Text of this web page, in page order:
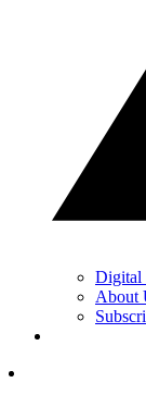
Digital
About